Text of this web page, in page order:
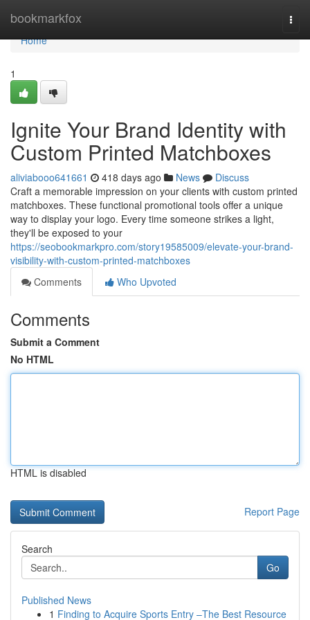
bookmarkfox
Home
Home
1
Ignite Your Brand Identity with
Custom Printed Matchboxes
aliviabooo641661 418 days ago News
Discuss
Craft a memorable impression on your clients with custom printed
matchboxes. These functional promotional tools offer a unique
way to display your logo. Every time someone strikes a light,
they'll be exposed to your
https://seobookmarkpro.com/story19585009/elevate-your-brand-
visibility-with-custom-printed-matchboxes
Comments
Who Upvoted
Comments
Submit a Comment
No HTML
HTML is disabled
Report Page
Search
Go
Published News
1 Finding to Acquire Sports Entry –The Best Resource